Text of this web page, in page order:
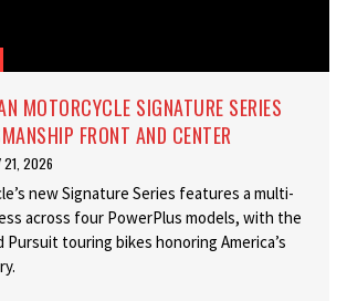
MOTORCYCLE SIGNATURE SERIES
FRONT AND CENTER
21, 2026
new Signature Series features a multi-
across four PowerPlus models, with the
Pursuit touring bikes honoring America’s